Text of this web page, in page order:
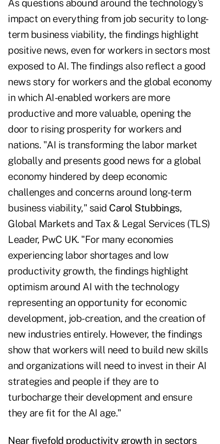
As questions abound around the technology's
impact on everything from job security to long-
term business viability, the findings highlight
positive news, even for workers in sectors most
exposed to AI. The findings also reflect a good
news story for workers and the global economy
in which AI-enabled workers are more
productive and more valuable, opening the
door to rising prosperity for workers and
nations. "AI is transforming the labor market
globally and presents good news for a global
economy hindered by deep economic
challenges and concerns around long-term
business viability," said Carol Stubbings,
Global Markets and Tax & Legal Services (TLS)
Leader, PwC UK. "For many economies
experiencing labor shortages and low
productivity growth, the findings highlight
optimism around AI with the technology
representing an opportunity for economic
development, job-creation, and the creation of
new industries entirely. However, the findings
show that workers will need to build new skills
and organizations will need to invest in their AI
strategies and people if they are to
turbocharge their development and ensure
they are fit for the AI age."
Near fivefold productivity growth in sectors